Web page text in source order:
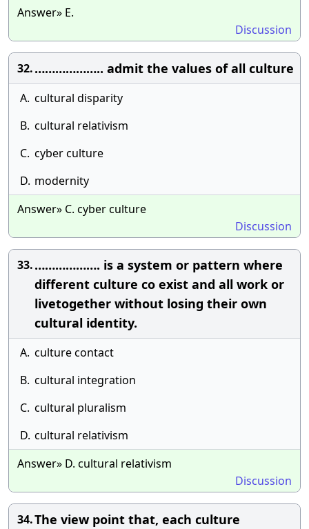
Answer» E.
Discussion
32.……………….. admit the values of all culture
A. cultural disparity
B. cultural relativism
C. cyber culture
D. modernity
Answer» C. cyber culture
Discussion
33.………………. is a system or pattern where
different culture co exist and all work or
livetogether without losing their own
cultural identity.
A. culture contact
B. cultural integration
C. cultural pluralism
D. cultural relativism
Answer» D. cultural relativism
Discussion
34.The view point that, each culture